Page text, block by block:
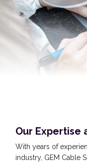
Our Expertise
With years of
industry, GEM Cable